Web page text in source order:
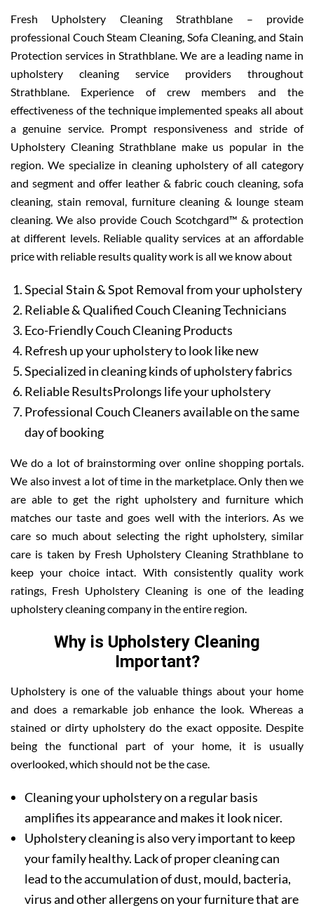
Fresh Upholstery Cleaning Strathblane – provide
professional Couch Steam Cleaning, Sofa Cleaning, and Stain
Protection services in Strathblane. We are a leading name in
upholstery cleaning service providers throughout
Strathblane. Experience of crew members and the
effectiveness of the technique implemented speaks all about
a genuine service. Prompt responsiveness and stride of
Upholstery Cleaning Strathblane make us popular in the
region. We specialize in cleaning upholstery of all category
and segment and offer leather & fabric couch cleaning, sofa
cleaning, stain removal, furniture cleaning & lounge steam
cleaning. We also provide Couch Scotchgard™ & protection
at different levels. Reliable quality services at an affordable
price with reliable results quality work is all we know about
Special Stain & Spot Removal from your upholstery
Reliable & Qualified Couch Cleaning Technicians
Eco-Friendly Couch Cleaning Products
Refresh up your upholstery to look like new
Specialized in cleaning kinds of upholstery fabrics
Reliable ResultsProlongs life your upholstery
Professional Couch Cleaners available on the same
day of booking
We do a lot of brainstorming over online shopping portals.
We also invest a lot of time in the marketplace. Only then we
are able to get the right upholstery and furniture which
matches our taste and goes well with the interiors. As we
care so much about selecting the right upholstery, similar
care is taken by Fresh Upholstery Cleaning Strathblane to
keep your choice intact. With consistently quality work
ratings, Fresh Upholstery Cleaning is one of the leading
upholstery cleaning company in the entire region.
Why is Upholstery Cleaning
Important?
Upholstery is one of the valuable things about your home
and does a remarkable job enhance the look. Whereas a
stained or dirty upholstery do the exact opposite. Despite
being the functional part of your home, it is usually
overlooked, which should not be the case.
Cleaning your upholstery on a regular basis
amplifies its appearance and makes it look nicer.
Upholstery cleaning is also very important to keep
your family healthy. Lack of proper cleaning can
lead to the accumulation of dust, mould, bacteria,
virus and other allergens on your furniture that are